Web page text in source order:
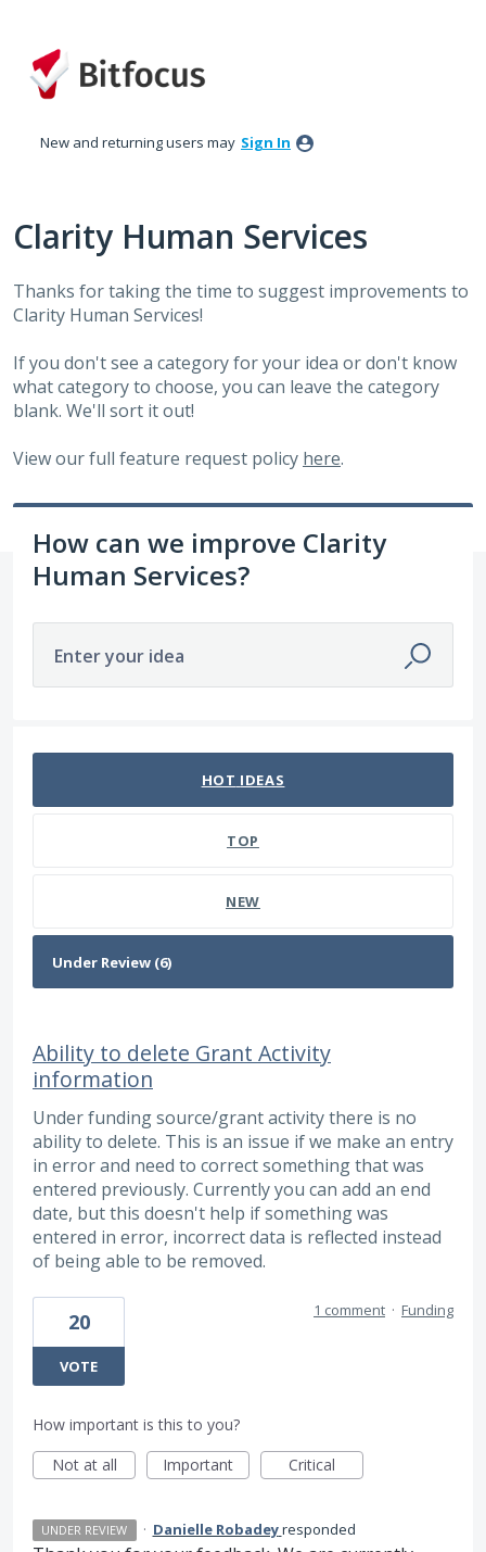
to
content
New and returning users may Sign In
Clarity Human Services
Thanks for taking the time to suggest improvements to
Clarity Human Services!
If you don't see a category for your idea or don't know
what category to choose, you can leave the category
blank. We'll sort it out!
View our full feature request policy here.
How can we improve Clarity
Human Services?
Enter your idea
HOT IDEAS
TOP
NEW
Ability to delete Grant Activity
information
Under funding source/grant activity there is no
ability to delete. This is an issue if we make an entry
in error and need to correct something that was
entered previously. Currently you can add an end
date, but this doesn't help if something was
entered in error, incorrect data is reflected instead
of being able to be removed.
20
VOTE
1 comment · Funding
How important is this to you?
Not at all
Important Critical
UNDER REVIEW · Danielle Robadeyresponded